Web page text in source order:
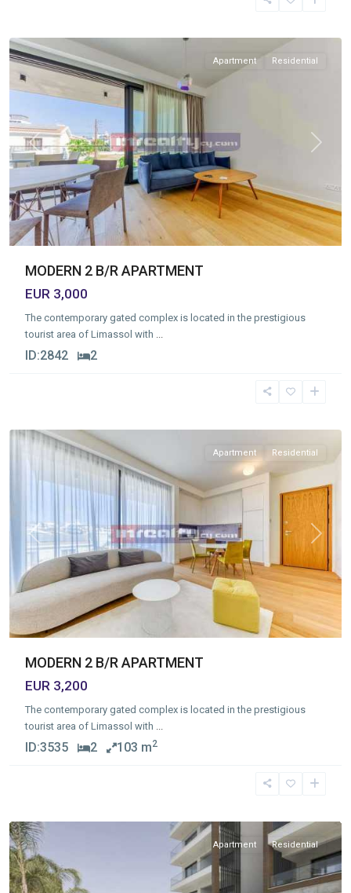
Previous Next
Apartment Residential
MODERN 2 B/R APARTMENT
EUR 3,000
The contemporary gated complex is located in the prestigious
tourist area of Limassol with ...
ID:2842 2
Germasogia
Previous Next
Apartment Residential
MODERN 2 B/R APARTMENT
EUR 3,200
The contemporary gated complex is located in the prestigious
tourist area of Limassol with
ID:3535 2 103 m2
Apartment Residential